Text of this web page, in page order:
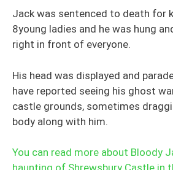
Jack was sentenced to death for
8young ladies and he was hung
right in front of everyone.
His head was displayed and
have reported seeing his ghost
castle grounds, sometimes
body along with him.
You can read more about Bloody
haunting of Shrewsbury Castle in